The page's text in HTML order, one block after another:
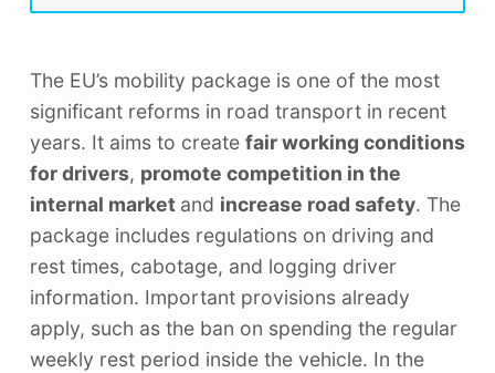
The EU’s mobility package is one of the most
significant reforms in road transport in recent
years. It aims to create fair working conditions
for drivers, promote competition in the
internal market and increase road safety. The
package includes regulations on driving and
rest times, cabotage, and logging driver
information. Important provisions already
apply, such as the ban on spending the regular
weekly rest period inside the vehicle. In the